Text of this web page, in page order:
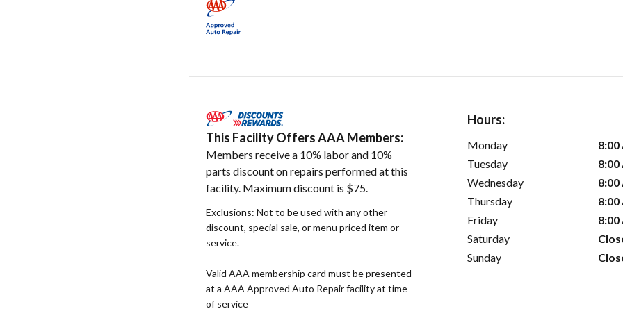
This Facility Offers AAA Members:
Members receive a 10% labor and 10%
parts discount on repairs performed at this
facility. Maximum discount is $75.
Exclusions: Not to be used with any other
discount, special sale, or menu priced item or
service.
Valid AAA membership card must be presented
at a AAA Approved Auto Repair facility at time
of service
Hours:
Monday
8:00
Tuesday
8:00
Wednesday
8:00
Thursday
8:00
Friday
8:00
Saturday
Sunday